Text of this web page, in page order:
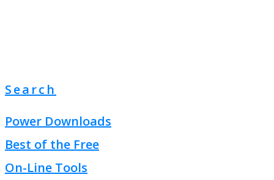
Search
Power Downloads
Best of the Free
On-Line Tools